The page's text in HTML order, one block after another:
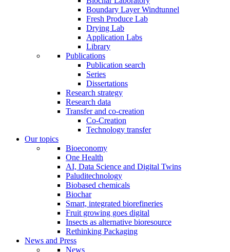
Boundary Layer Windtunnel
Fresh Produce Lab
Drying Lab
Application Labs
Library
Publications
Publication search
Series
Dissertations
Research strategy
Research data
Transfer and co-creation
Co-Creation
Technology transfer
Our topics
Bioeconomy
One Health
AI, Data Science and Digital Twins
Paluditechnology
Biobased chemicals
Biochar
Smart, integrated biorefineries
Fruit growing goes digital
Insects as alternative bioresource
Rethinking Packaging
News and Press
News